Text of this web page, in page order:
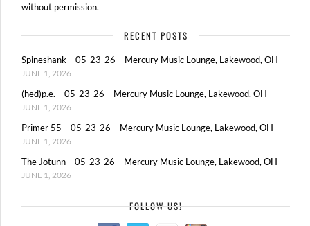
without permission.
RECENT POSTS
Spineshank – 05-23-26 – Mercury Music Lounge, Lakewood, OH
JUNE 1, 2026
(hed)p.e. – 05-23-26 – Mercury Music Lounge, Lakewood, OH
JUNE 1, 2026
Primer 55 – 05-23-26 – Mercury Music Lounge, Lakewood, OH
JUNE 1, 2026
The Jotunn – 05-23-26 – Mercury Music Lounge, Lakewood, OH
JUNE 1, 2026
FOLLOW US!